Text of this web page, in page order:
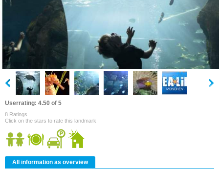
Userrating: 4.50 of 5
8 Ratings
Click on the stars to rate this landmark
All information as overview